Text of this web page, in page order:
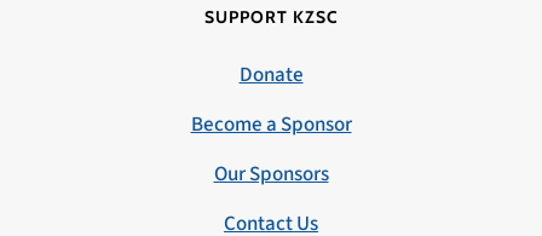
SUPPORT KZSC
Donate
Become a Sponsor
Our Sponsors
Contact Us